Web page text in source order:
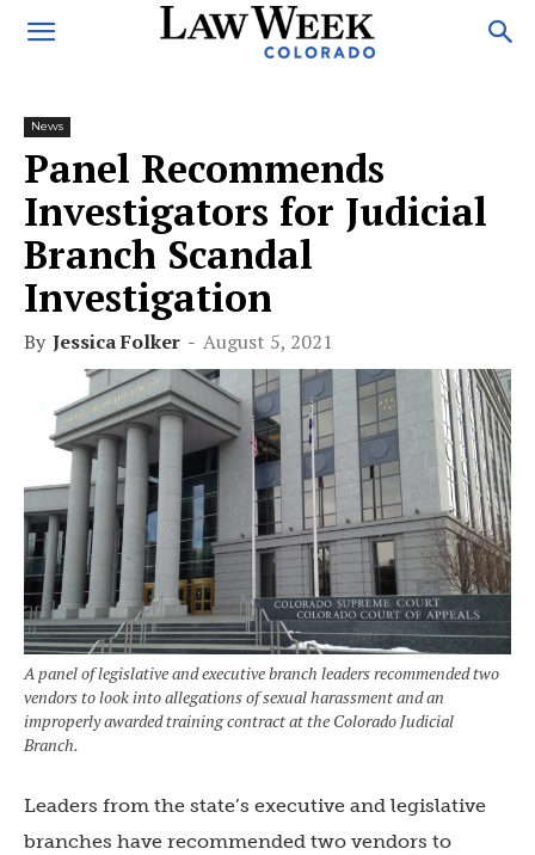
News
Panel Recommends
Investigators for Judicial
Branch Scandal
Investigation
By Jessica Folker - August 5, 2021
A panel of legislative and executive branch leaders recommended two
vendors to look into allegations of sexual harassment and an
improperly awarded training contract at the Colorado Judicial
Branch.
Leaders from the state’s executive and legislative
branches have recommended two vendors to